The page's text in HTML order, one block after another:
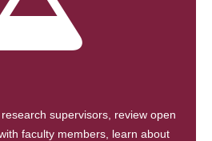
supervisors, review open
faculty members, learn about